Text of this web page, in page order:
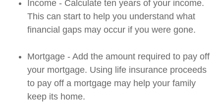
Income - Calculate ten years of your income.
This can start to help you understand what
financial gaps may occur if you were gone.
Mortgage - Add the amount required to pay off
your mortgage. Using life insurance proceeds
to pay off a mortgage may help your family
keep its home.